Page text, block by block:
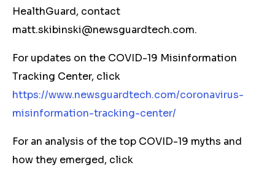
HealthGuard, contact
matt.skibinski@newsguardtech.com.
For updates on the COVID-19 Misinformation
Tracking Center, click
https://www.newsguardtech.com/coronavirus-
misinformation-tracking-center/
For an analysis of the top COVID-19 myths and
how they emerged, click